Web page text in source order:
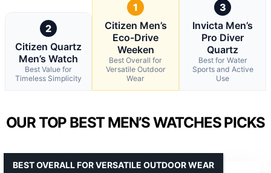
2
Citizen Quartz
Men’s Watch
Best Value for
Timeless Simplicity
1
Citizen Men’s
Eco-Drive
Weeken
Best Overall for
Versatile Outdoor
Wear
3
Invicta Men’s
Pro Diver
Quartz
Best for Water
Sports and Active
Use
OUR TOP BEST MEN’S WATCHES PICKS
BEST OVERALL FOR VERSATILE OUTDOOR WEAR